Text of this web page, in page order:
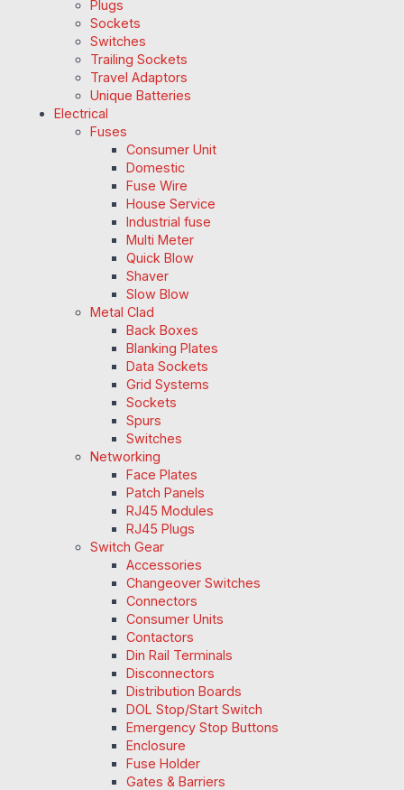
Plugs
Sockets
Switches
Trailing Sockets
Travel Adaptors
Unique Batteries
Electrical
Fuses
Consumer Unit
Domestic
Fuse Wire
House Service
Industrial fuse
Multi Meter
Quick Blow
Shaver
Slow Blow
Metal Clad
Back Boxes
Blanking Plates
Data Sockets
Grid Systems
Sockets
Spurs
Switches
Networking
Face Plates
Patch Panels
RJ45 Modules
RJ45 Plugs
Switch Gear
Accessories
Changeover Switches
Connectors
Consumer Units
Contactors
Din Rail Terminals
Disconnectors
Distribution Boards
DOL Stop/Start Switch
Emergency Stop Buttons
Enclosure
Fuse Holder
Gates & Barriers